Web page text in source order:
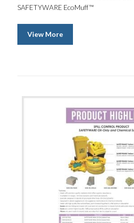
SAFETYWARE EcoMuff™
View More